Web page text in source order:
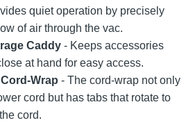
quiet operation by precisely
of air through the vac.
Caddy - Keeps accessories
at hand for easy access.
Wrap - The cord-wrap not only
cord but has tabs that rotate to
cord.